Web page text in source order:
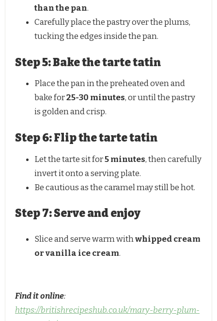
than the pan.
Carefully place the pastry over the plums,
tucking the edges inside the pan.
Step 5: Bake the tarte tatin
Place the pan in the preheated oven and
bake for25-30 minutes, or until the pastry
is golden and crisp.
Step 6: Flip the tarte tatin
Let the tarte sit for5 minutes, then carefully
invert it onto a serving plate.
Be cautious as the caramel may still be hot.
Step 7: Serve and enjoy
Slice and serve warm withwhipped cream
or vanilla ice cream.
Find it online:
https://britishrecipeshub.co.uk/mary-berry-plum-